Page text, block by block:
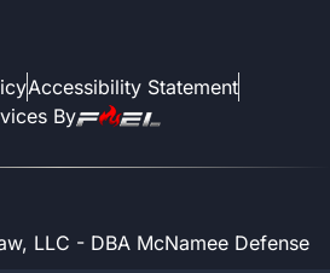
Accessibility Statement
By
LLC - DBA McNamee Defense